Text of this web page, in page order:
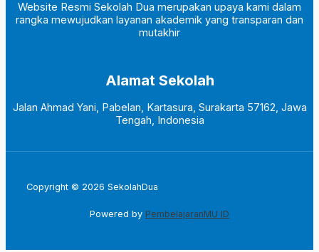
Website Resmi Sekolah Dua merupakan upaya kami dalam
rangka mewujudkan layanan akademik yang transparan dan
mutakhir
Alamat Sekolah
Jalan Ahmad Yani, Pabelan, Kartasura, Surakarta 57162, Jawa
Tengah, Indonesia
Copyright © 2026 SekolahDua
Powered by PembelajaranMU ID